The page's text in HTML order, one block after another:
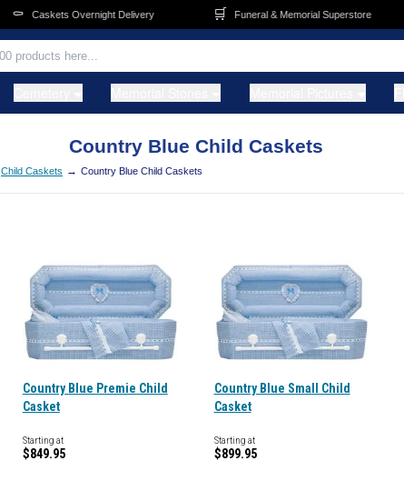
Caskets Overnight Delivery Funeral & Memorial Superstore
Country Blue Child Caskets
Child Caskets → Country Blue Child Caskets
Country Blue Premie Child
Casket
Starting at
$849.95
Country Blue Small Child
Casket
Starting at
$899.95